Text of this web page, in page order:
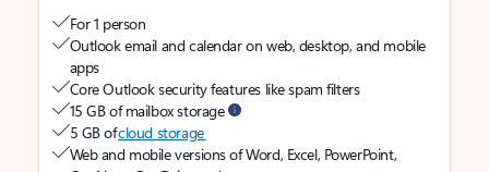
For 1 person
Outlook email and calendar on web, desktop, and mobile
apps
Core Outlook security features like spam filters
15 GB of mailbox storage
5 GB ofcloud storage
Web and mobile versions of Word, Excel, PowerPoint,